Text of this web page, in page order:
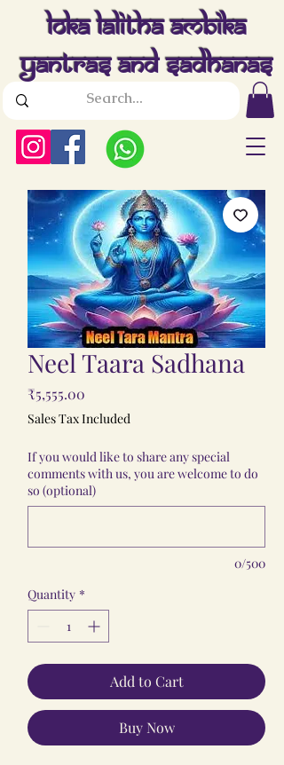
Loka Lalitha Ambika
Yantras And Sadhanas
Neel Taara Sadhana
₹5,555.00
Sales Tax Included
If you would like to share any special
comments with us, you are welcome to do
so (optional)
0/500
Quantity *
Add to Cart
Buy Now